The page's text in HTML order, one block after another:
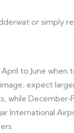
or simply
April to June
expect
International